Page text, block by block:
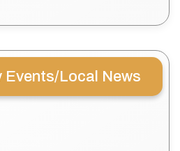
Events/Local News